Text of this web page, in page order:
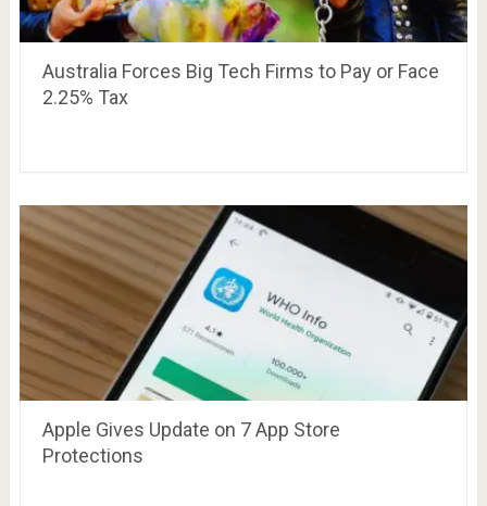
Australia Forces Big Tech Firms to Pay or Face
2.25% Tax
Apple Gives Update on 7 App Store
Protections